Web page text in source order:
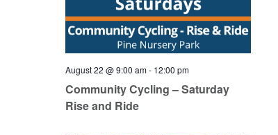
August 22 @ 9:00 am- 12:00 pm
Community Cycling – Saturday
Rise and Ride